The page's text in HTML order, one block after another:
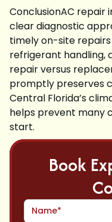
ConclusionAC repair
clear diagnostic
timely on-site
refrigerant handling,
repair versus
promptly preserves
Central Florida’s
helps prevent many
start.
Book